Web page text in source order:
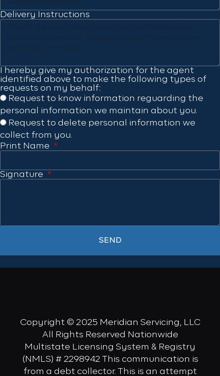
Delivery Instructions
I hereby give my authorization for the agent
identified above to make the following types of
requests on my behalf:
Request to know information reguarding the
personal information we maintain about you.
Request to delete personal information we
collect from you.
Print Name
Signature
SEND
Copyright © 2025 Meridian Servicing, LLC
All Rights Reserved Nationwide
Multistate Licensing System & Registry
(NMLS) # 2298942 This communication is
from a debt collector. This is an attempt